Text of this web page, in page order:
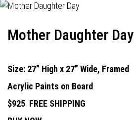
Mother Daughter Day
Size: 27” High x 27” Wide, Framed
Acrylic Paints on Board
$925 FREE SHIPPING